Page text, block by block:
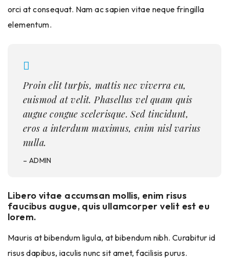
orci at consequat. Nam ac sapien vitae neque fringilla
elementum.
Proin elit turpis, mattis nec viverra eu,
euismod at velit. Phasellus vel quam quis
augue congue scelerisque. Sed tincidunt,
eros a interdum maximus, enim nisl varius
nulla.
– ADMIN
Libero vitae accumsan mollis, enim risus
faucibus augue, quis ullamcorper velit est eu
lorem.
Mauris at bibendum ligula, at bibendum nibh. Curabitur id
risus dapibus, iaculis nunc sit amet, facilisis purus.